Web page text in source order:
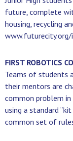
future, complete
housing, recycling
www.futurecity.org/
FIRST ROBOTICS
Teams of students
their mentors are
common problem
using a standard
common set of